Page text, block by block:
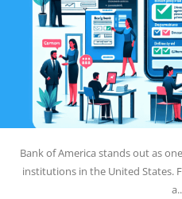
Bank of America stands out as
institutions in the United States.